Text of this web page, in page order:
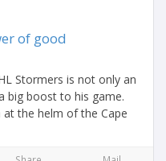
of good
Stormers is not only an
big boost to his game.
the helm of the Cape